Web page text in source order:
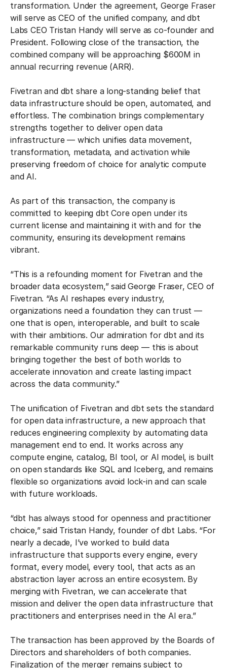
transformation. Under the agreement, George Fraser
will serve as CEO of the unified company, and dbt
Labs CEO Tristan Handy will serve as co-founder and
President. Following close of the transaction, the
combined company will be approaching $600M in
annual recurring revenue (ARR).
Fivetran and dbt share a long-standing belief that
data infrastructure should be open, automated, and
effortless. The combination brings complementary
strengths together to deliver open data
infrastructure — which unifies data movement,
transformation, metadata, and activation while
preserving freedom of choice for analytic compute
and AI.
As part of this transaction, the company is
committed to keeping dbt Core open under its
current license and maintaining it with and for the
community, ensuring its development remains
vibrant.
“This is a refounding moment for Fivetran and the
broader data ecosystem,” said George Fraser, CEO of
Fivetran. “As AI reshapes every industry,
organizations need a foundation they can trust —
one that is open, interoperable, and built to scale
with their ambitions. Our admiration for dbt and its
remarkable community runs deep — this is about
bringing together the best of both worlds to
accelerate innovation and create lasting impact
across the data community.”
The unification of Fivetran and dbt sets the standard
for open data infrastructure, a new approach that
reduces engineering complexity by automating data
management end to end. It works across any
compute engine, catalog, BI tool, or AI model, is built
on open standards like SQL and Iceberg, and remains
flexible so organizations avoid lock-in and can scale
with future workloads.
“dbt has always stood for openness and practitioner
choice,” said Tristan Handy, founder of dbt Labs. “For
nearly a decade, I’ve worked to build data
infrastructure that supports every engine, every
format, every model, every tool, that acts as an
abstraction layer across an entire ecosystem. By
merging with Fivetran, we can accelerate that
mission and deliver the open data infrastructure that
practitioners and enterprises need in the AI era.”
The transaction has been approved by the Boards of
Directors and shareholders of both companies.
Finalization of the merger remains subject to